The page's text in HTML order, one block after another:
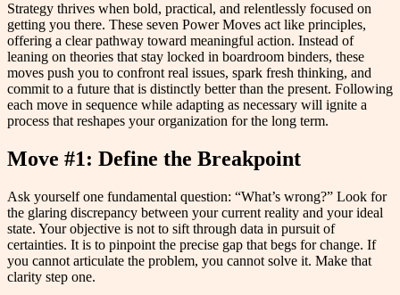
Strategy thrives when bold, practical, and relentlessly focused on
getting you there. These seven Power Moves act like principles,
offering a clear pathway toward meaningful action. Instead of
leaning on theories that stay locked in boardroom binders, these
moves push you to confront real issues, spark fresh thinking, and
commit to a future that is distinctly better than the present. Following
each move in sequence while adapting as necessary will ignite a
process that reshapes your organization for the long term.
Move #1: Define the Breakpoint
Ask yourself one fundamental question: “What’s wrong?” Look for
the glaring discrepancy between your current reality and your ideal
state. Your objective is not to sift through data in pursuit of
certainties. It is to pinpoint the precise gap that begs for change. If
you cannot articulate the problem, you cannot solve it. Make that
clarity step one.